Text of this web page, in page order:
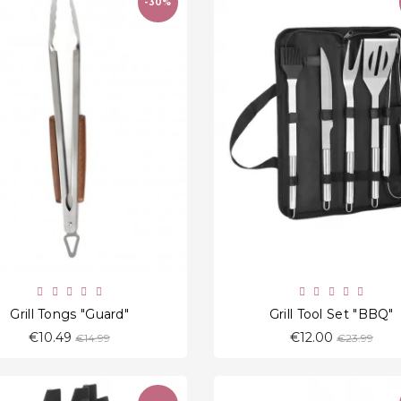
-30%
Grill Tongs "Guard"
€10.49 Regular
€14.99
favorite_border
Grill Tool Set "BBQ"
€12.00 Regular
€23.99
favorite_border